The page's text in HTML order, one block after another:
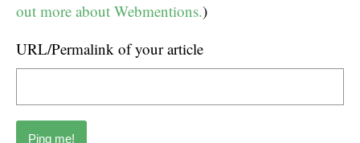
out more about Webmentions.)
URL/Permalink of your article